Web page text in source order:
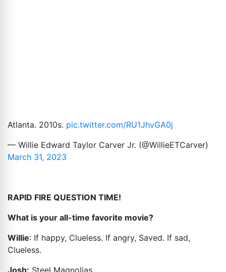
Atlanta. 2010s. pic.twitter.com/RU1JhvGA0j
— Willie Edward Taylor Carver Jr. (@WillieETCarver)
March 31, 2023
RAPID FIRE QUESTION TIME!
What is your all-time favorite movie?
Willie: If happy, Clueless. If angry, Saved. If sad,
Clueless.